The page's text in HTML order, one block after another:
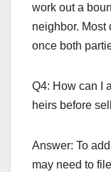
work out a
neighbor. Most
once both
Q4: How can I
heirs before
Answer: To
may need to